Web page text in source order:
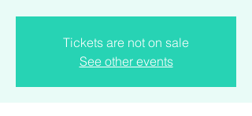
Tickets are not on sale
See other events